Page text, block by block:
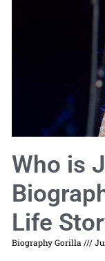
Who is
Life
Biography Gorilla